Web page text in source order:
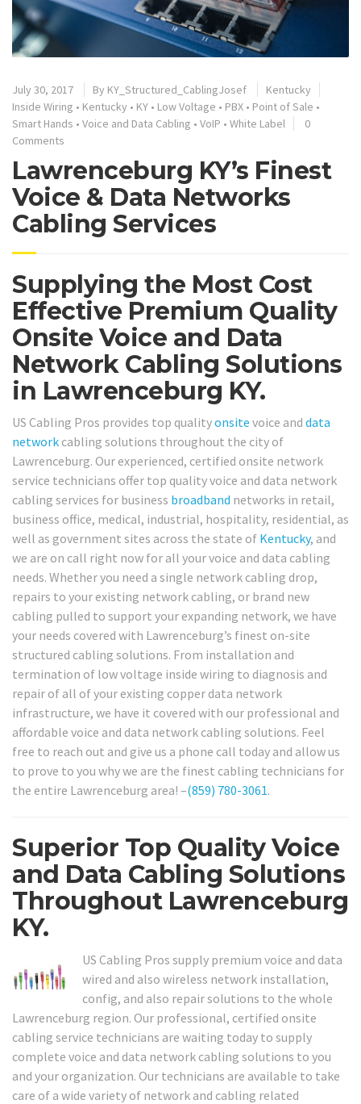
July 30, 2017 By KY_Structured_CablingJosef
Kentucky
Inside Wiring • Kentucky • KY • Low Voltage • PBX • Point of Sale •
Smart Hands • Voice and Data Cabling • VoIP • White Label
0
Comments
Lawrenceburg KY’s Finest
Voice & Data Networks
Cabling Services
Supplying the Most Cost
Effective Premium Quality
Onsite Voice and Data
Network Cabling Solutions
in Lawrenceburg KY.
US Cabling Pros provides top qualityonsite voice and data
network cabling solutions throughout the city of
Lawrenceburg. Our experienced, certified onsite network
service technicians offer top quality voice and data network
cabling services for business broadband networks in retail,
business office, medical, industrial, hospitality, residential, as
well as government sites across the state of Kentucky, and
we are on call right now for all your voice and data cabling
needs. Whether you need a single network cabling drop,
repairs to your existing network cabling, or brand new
cabling pulled to support your expanding network, we have
your needs covered with Lawrenceburg’s finest on-site
structured cabling solutions. From installation and
termination of low voltage inside wiring to diagnosis and
repair of all of your existing copper data network
infrastructure, we have it covered with our professional and
affordable voice and data network cabling solutions. Feel
free to reach out and give us a phone call today and allow us
to prove to you why we are the finest cabling technicians for
the entire Lawrenceburg area! –(859) 780-3061.
Superior Top Quality Voice
and Data Cabling Solutions
Throughout Lawrenceburg
KY.
US Cabling Pros supply premium voice and data
wired and also wireless network installation,
config, and also repair solutions to the whole
Lawrenceburg region. Our professional, certified onsite
cabling service technicians are waiting today to supply
complete voice and data network cabling solutions to you
and your organization. Our technicians are available to take
care of a wide variety of network and cabling related